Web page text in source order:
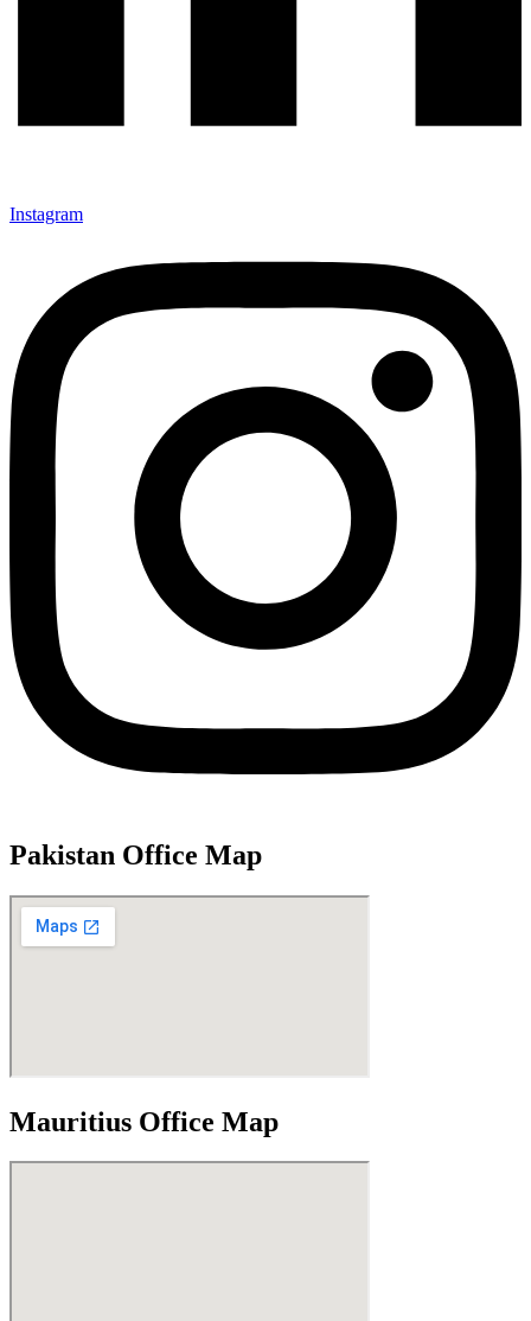
Instagram
Pakistan Office Map
Mauritius Office Map